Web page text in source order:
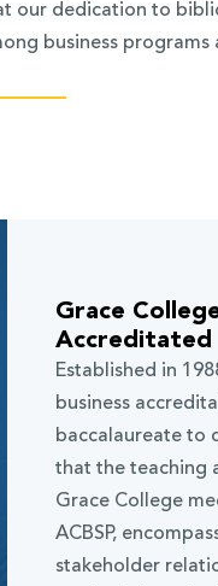
our dedication to
business programs
Grace
Accreditated
Established in
business
baccalaureate to
that the teaching
Grace College
ACBSP,
stakeholder